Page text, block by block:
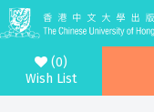
(0)
Wish List